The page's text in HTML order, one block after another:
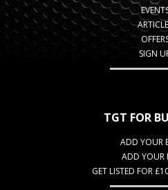
SIGN
TGT FOR
ADD YOUR
ADD YOUR
GET LISTED FOR